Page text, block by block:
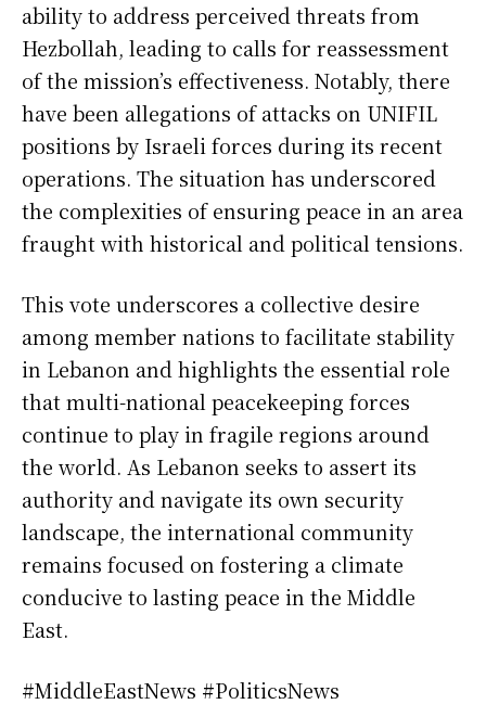
ability to address perceived threats from
Hezbollah, leading to calls for reassessment
of the mission’s effectiveness. Notably, there
have been allegations of attacks on UNIFIL
positions by Israeli forces during its recent
operations. The situation has underscored
the complexities of ensuring peace in an area
fraught with historical and political tensions.
This vote underscores a collective desire
among member nations to facilitate stability
in Lebanon and highlights the essential role
that multi-national peacekeeping forces
continue to play in fragile regions around
the world. As Lebanon seeks to assert its
authority and navigate its own security
landscape, the international community
remains focused on fostering a climate
conducive to lasting peace in the Middle
East.
#MiddleEastNews #PoliticsNews